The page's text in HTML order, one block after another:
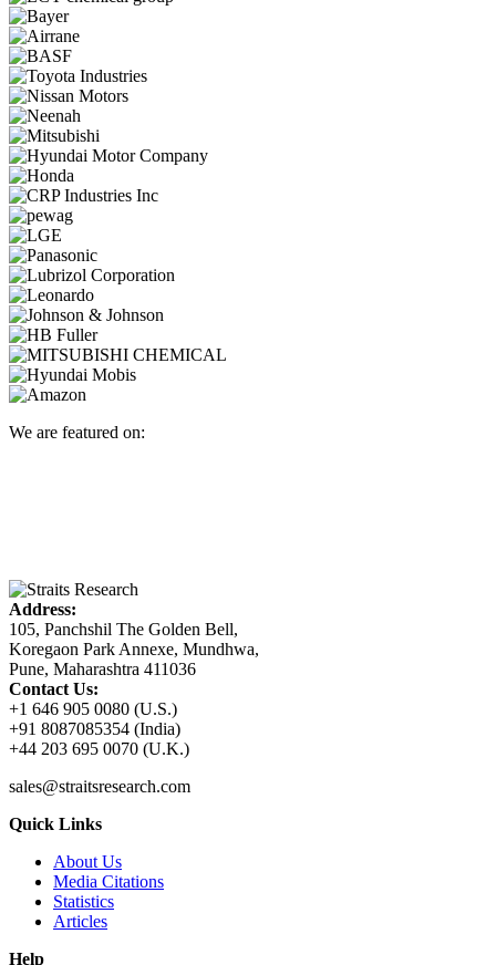
We are featured on:
Address:
105, Panchshil The Golden Bell,
Koregaon Park Annexe, Mundhwa,
Pune, Maharashtra 411036
Contact Us:
+1 646 905 0080 (U.S.)
+91 8087085354 (India)
+44 203 695 0070 (U.K.)
sales@straitsresearch.com
Quick Links
About Us
Media Citations
Statistics
Articles
Help